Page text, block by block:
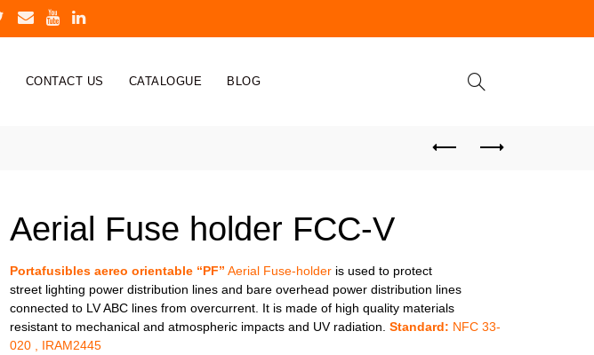
CONTACT US CATALOGUE BLOG
Aerial Fuse holder FCC-V
Portafusibles aereo orientable “PF” Aerial Fuse-holder is used to protect
street lighting power distribution lines and bare overhead power distribution lines
connected to LV ABC lines from overcurrent. It is made of high quality materials
resistant to mechanical and atmospheric impacts and UV radiation. Standard: NFC 33-
020 , IRAM2445